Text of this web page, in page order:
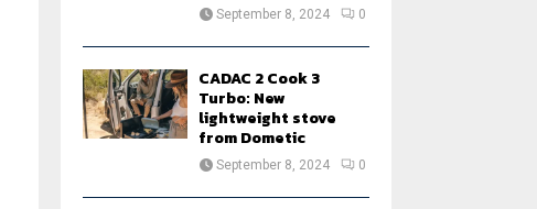
September 8, 2024 0
CADAC 2 Cook 3
Turbo: New
lightweight stove
from Dometic
September 8, 2024 0